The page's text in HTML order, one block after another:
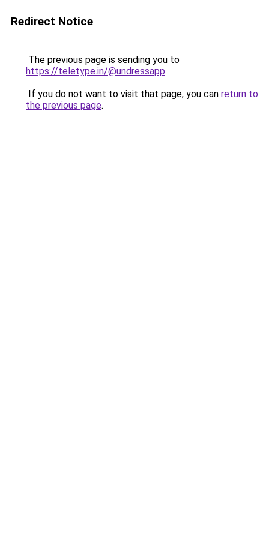
Redirect Notice
The previous page is sending you to
https://teletype.in/@undressapp.
If you do not want to visit that page, you can return to
the previous page.